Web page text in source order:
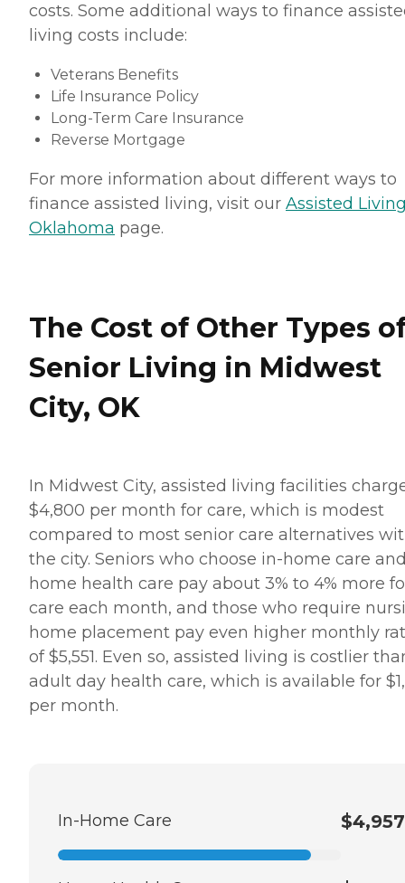
costs. Some additional ways to finance
living costs include:
Veterans Benefits
Life Insurance Policy
Long-Term Care Insurance
Reverse Mortgage
For more information about different ways to
finance assisted living, visit our Assisted
Oklahoma page.
The Cost of Other Types
Senior Living in Midwest
City, OK
In Midwest City, assisted living facilities
$4,800 per month for care, which is modest
compared to most senior care alternatives
the city. Seniors who choose in-home care
home health care pay about 3% to 4% more
care each month, and those who require
home placement pay even higher monthly
of $5,551. Even so, assisted living is costlier
adult day health care, which is available for
per month.
In-Home Care $4,957